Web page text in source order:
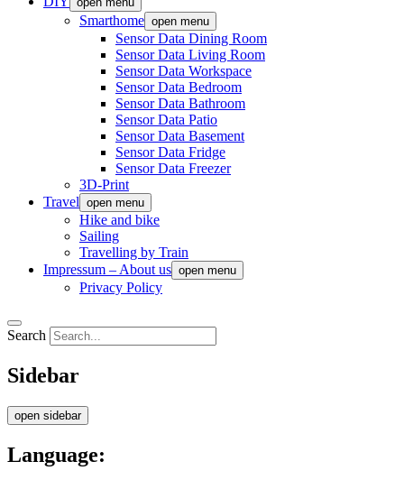
Smarthome open menu
Sensor Data Dining Room
Sensor Data Living Room
Sensor Data Workspace
Sensor Data Bedroom
Sensor Data Bathroom
Sensor Data Patio
Sensor Data Basement
Sensor Data Fridge
Sensor Data Freezer
3D-Print
Travel open menu
Hike and bike
Sailing
Travelling by Train
Impressum – About us open menu
Privacy Policy
Search
Sidebar
open sidebar
Language: